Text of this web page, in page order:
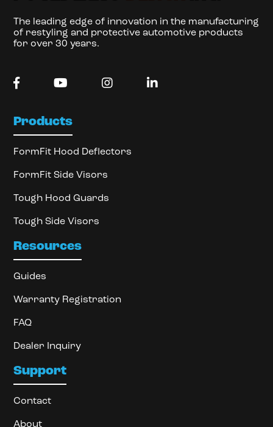
The leading edge of innovation in the manufacturing
of restyling and protective automotive products
for over 30 years.
Products
FormFit Hood Deflectors
FormFit Side Visors
Tough Hood Guards
Tough Side Visors
Resources
Guides
Warranty Registration
FAQ
Dealer Inquiry
Support
Contact
About